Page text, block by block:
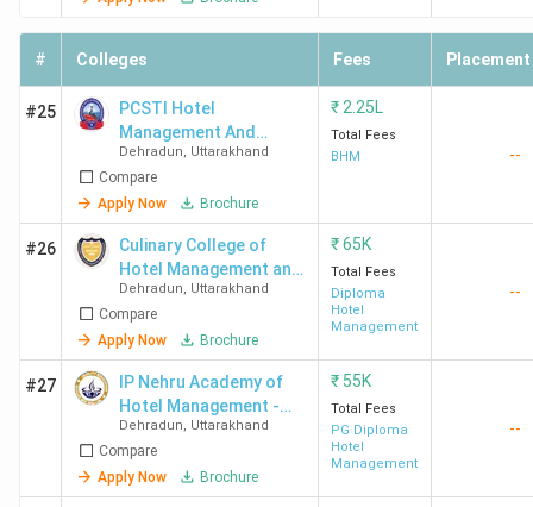
Dehradun
3.8
DBUU
Dehradun
(216)
3.7
# Colleges Fees Placement
#25
PCSTI Hotel
Management And
Cruise Management
Dehradun, Uttarakhand
Compare
Apply Now
Brochure
₹ 2.25L
Total Fees
BHM
--
#26
Culinary College of
Hotel Management and
Catering Technology -
[CCHMCT]
Dehradun, Uttarakhand
Compare
Apply Now
Brochure
₹65K
Total Fees
Diploma
Hotel
Management
--
#27
IP Nehru Academy of
Hotel Management -
[IPNAHM]
Dehradun, Uttarakhand
Compare
Apply Now
Brochure
₹ 55K
Total Fees
PG Diploma
Hotel
Management
--